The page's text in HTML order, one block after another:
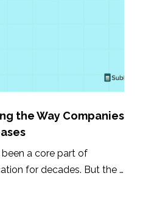
the Way Companies
been a core part of
for decades. But the